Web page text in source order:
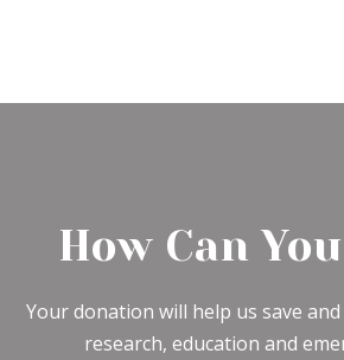
How Can
Your donation will help us save
research, education and